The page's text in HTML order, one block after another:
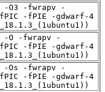
-O3 -fwrapv -
fPIC -fPIE -gdwarf-4
-O -fwrapv -
fPIC -fPIE -gdwarf-4
-Os -fwrapv -
fPIC -fPIE -gdwarf-4